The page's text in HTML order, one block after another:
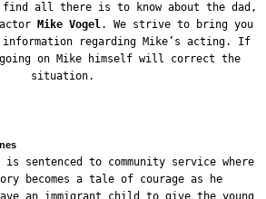
all there is to know about the dad,
Mike Vogel. We strive to bring you
regarding Mike’s acting. If
going on Mike himself will correct the
situation.
is sentenced to community service where
becomes a tale of courage as he
an immigrant child to give the young